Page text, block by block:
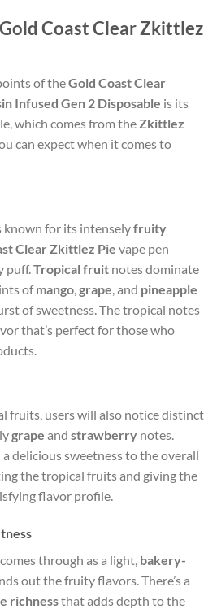
Coast Clear Zkittlez
of theGold Coast Clear
Infused Gen 2 Disposable is its
which comes from theZkittlez
can expect when it comes to
known for its intenselyfruity
Clear Zkittlez Pie vape pen
puff.Tropical fruit notes dominate
ofmango,grape, and pineapple
of sweetness. The tropical notes
that’s perfect for those who
fruits, users will also notice distinct
grape and strawberry notes.
a delicious sweetness to the overall
the tropical fruits and giving the
flavor profile.
comes through as a light, bakery-
out the fruity flavors. There’s a
richnessthat adds depth to the